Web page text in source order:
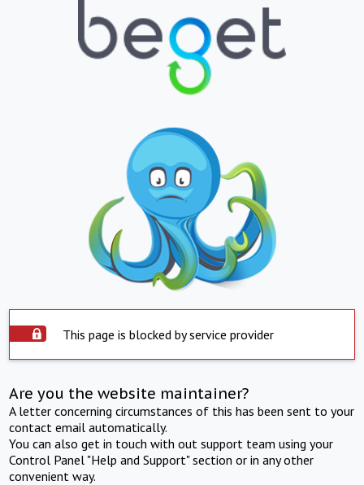
This page is blocked by service provider
Are you the website maintainer?
A letter concerning circumstances of this has been sent to your
contact email automatically.
You can also get in touch with out support team using your
Control Panel "Help and Support" section or in any other
convenient way.